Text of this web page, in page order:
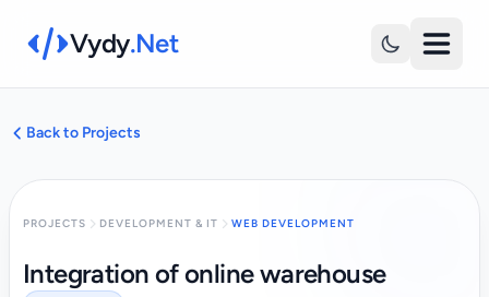
Vydy.Net
Back to Projects
PROJECTS DEVELOPMENT & IT WEB DEVELOPMENT
Integration of online warehouse